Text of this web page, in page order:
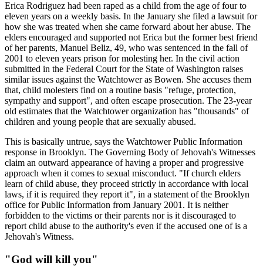
Erica Rodriguez had been raped as a child from the age of four to
eleven years on a weekly basis. In the January she filed a lawsuit for
how she was treated when she came forward about her abuse. The
elders encouraged and supported not Erica but the former best friend
of her parents, Manuel Beliz, 49, who was sentenced in the fall of
2001 to eleven years prison for molesting her. In the civil action
submitted in the Federal Court for the State of Washington raises
similar issues against the Watchtower as Bowen. She accuses them
that, child molesters find on a routine basis "refuge, protection,
sympathy and support", and often escape prosecution. The 23-year
old estimates that the Watchtower organization has "thousands" of
children and young people that are sexually abused.
This is basically untrue, says the Watchtower Public Information
response in Brooklyn. The Governing Body of Jehovah's Witnesses
claim an outward appearance of having a proper and progressive
approach when it comes to sexual misconduct. "If church elders
learn of child abuse, they proceed strictly in accordance with local
laws, if it is required they report it", in a statement of the Brooklyn
office for Public Information from January 2001. It is neither
forbidden to the victims or their parents nor is it discouraged to
report child abuse to the authority's even if the accused one of is a
Jehovah's Witness.
"God will kill you"